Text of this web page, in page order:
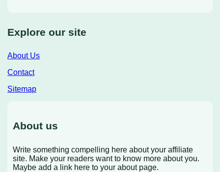
Explore our site
About Us
Contact
Sitemap
About us
Write something compelling here about your affiliate
site. Make your readers want to know more about you.
Maybe add a link here to your about page.